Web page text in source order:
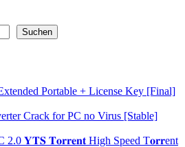
Suchen
Portable + License Key [Final]
Crack for PC no Virus [Stable]
2.0 𝐘𝐓𝐒 𝐓𝐨𝐫𝐫𝐞𝐧𝐭 High Speed T𝐨𝐫𝐫ent